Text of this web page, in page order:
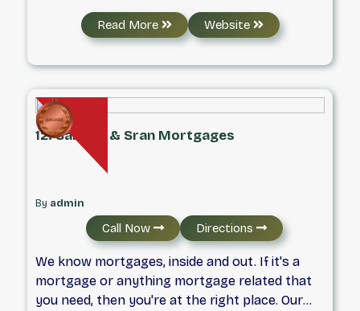
renewals. If you are New To Canada, has a
Work permit or Permanent Resident - I Can
help. Looking to buy a Second Home, Rental,
Vacation property.
Read More Website
12. Sandhu & Sran Mortgages
By admin
Call Now Directions
We know mortgages, inside and out. If it's a
mortgage or anything mortgage related that
you need, then you're at the right place. Our